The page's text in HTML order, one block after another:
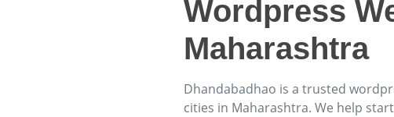
Wordpress
Maharashtra
Dhandabadhao is a trusted
cities in Maharashtra. We help